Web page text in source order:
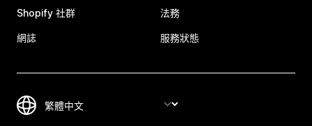
Shopify 社群
網誌
法務
服務狀態